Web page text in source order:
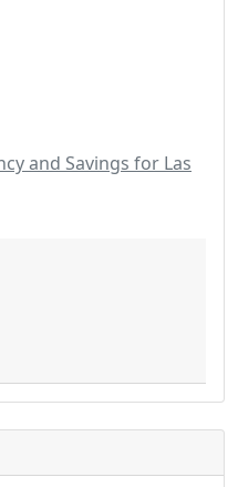
and Savings for Las